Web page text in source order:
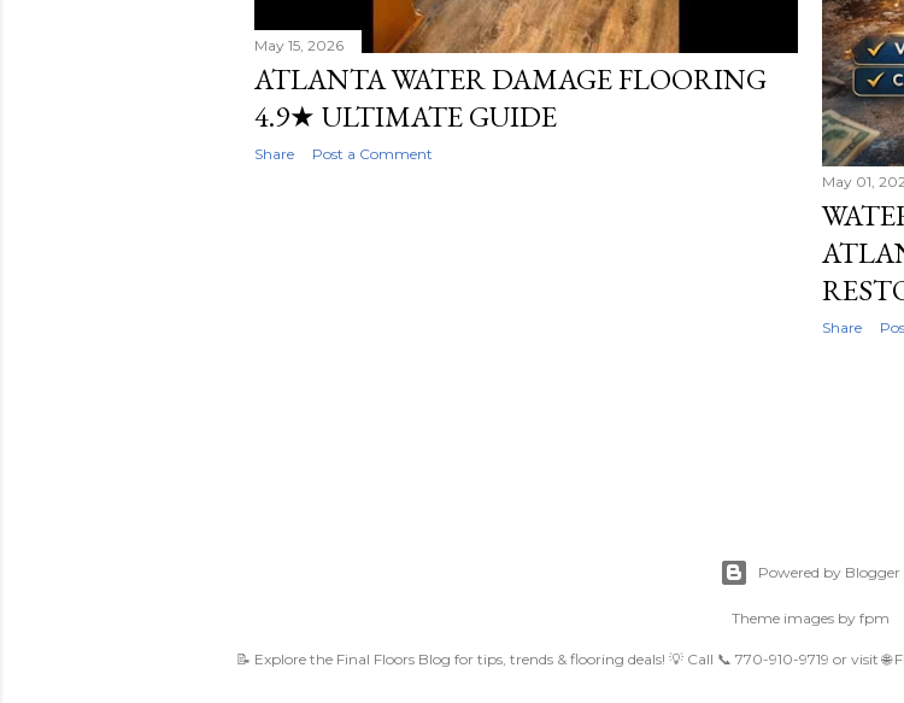
May 15, 2026
ATLANTA WATER DAMAGE FLOORING
4.9★ ULTIMATE GUIDE
Share
Post a Comment
May 01,
Share
Powered by Blogger
Theme images by fpm
📝 Explore the Final Floors Blog for tips, trends & flooring deals! 💡 Call 📞 770-910-9719 or visit